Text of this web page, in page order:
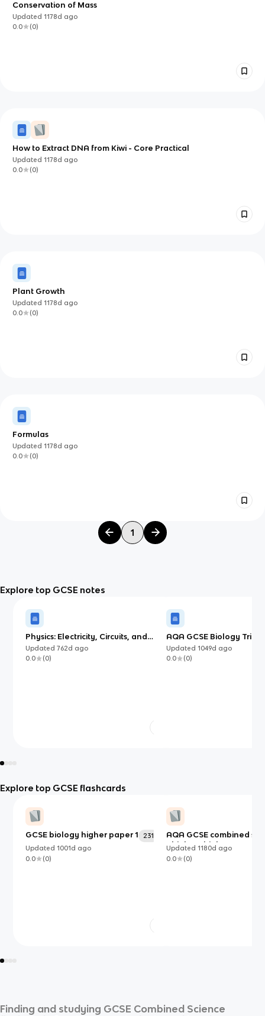
Conservation of Mass
Updated1178d ago
0.0
(0)
How to Extract DNA from Kiwi - Core Practical
Updated1178d ago
0.0
(0)
Plant Growth
Updated1178d ago
0.0
(0)
Formulas
Updated1178d ago
0.0
(0)
1
Explore top GCSE notes
Physics: Electricity, Circuits, and
Electromagnetism
Updated762d ago
0.0
(0)
AQA GCSE Biology
Tests
Updated 1049d ago
0.0
(0)
Explore top GCSE flashcards
GCSE biology higher paper 1
231
Updated1001d ago
0.0
(0)
AQA GCSE combined
- biology higher paper 1
Updated 1180d ago
0.0
(0)
Finding and studying GCSE Combined Science